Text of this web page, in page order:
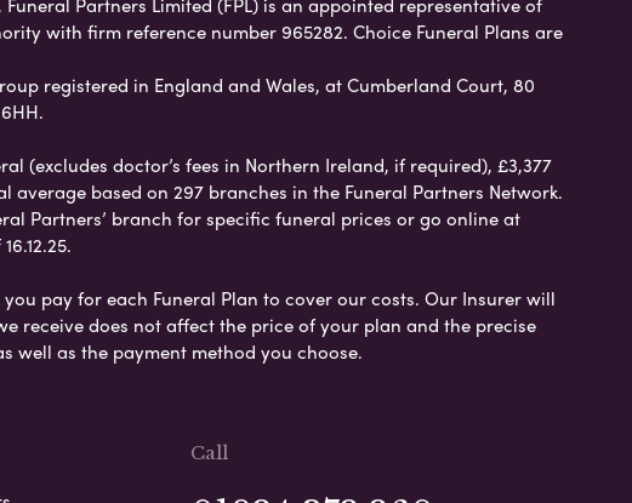
with firm reference number 965282. Choice Funeral Plans are
registered in England and Wales, at Cumberland Court, 80
(excludes doctor’s fees in Northern Ireland, if required), £3,377
based on 297 branches in the Funeral Partners Network.
Partners’ branch for specific funeral prices or go online at
pay for each Funeral Plan to cover our costs. Our Insurer will
receive does not affect the price of your plan and the precise
well as the payment method you choose.
Call